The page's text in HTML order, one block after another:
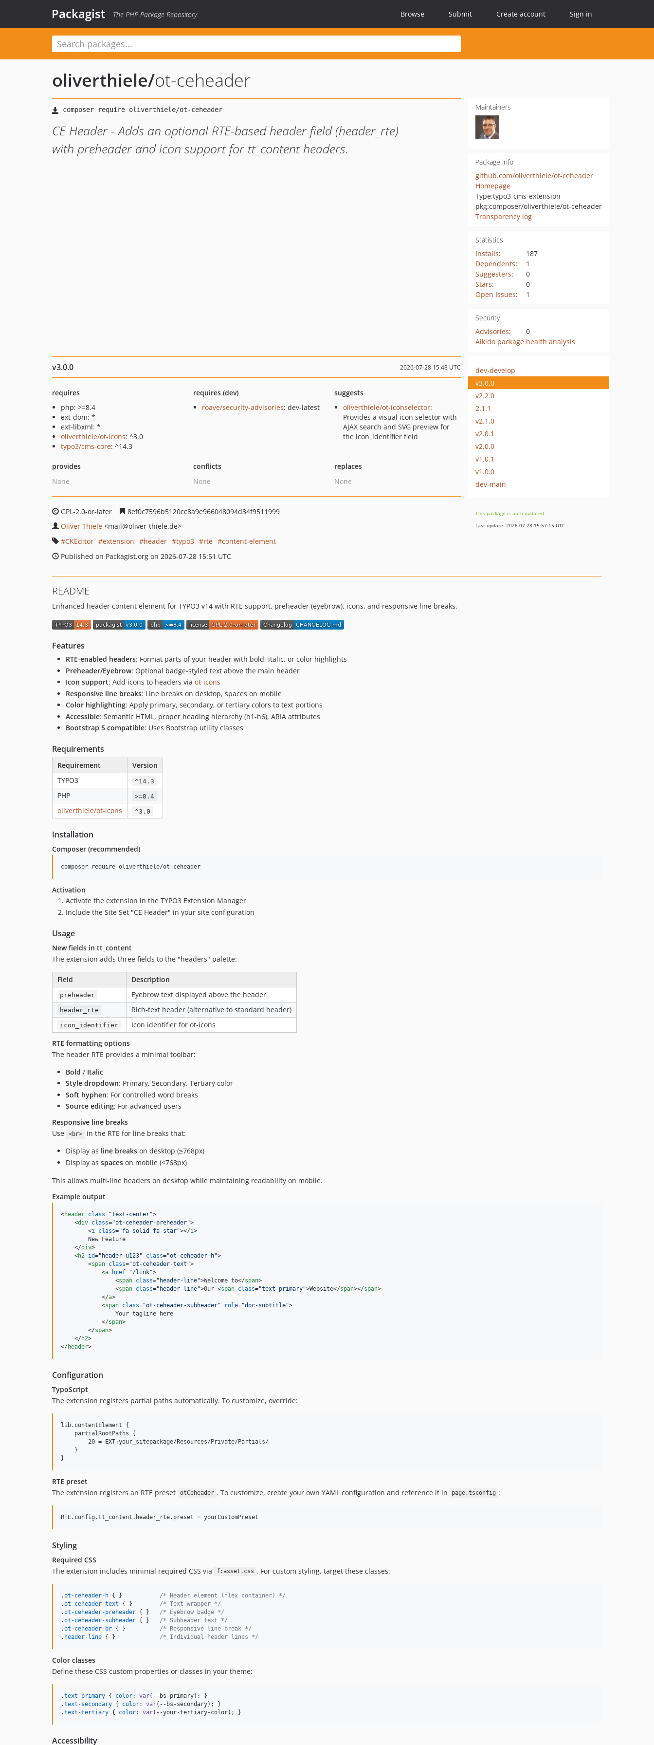
Packagist The PHP Package Repository Browse Submit Create account Sign in
oliverthiele/ot-ceheader
CE Header - Adds an optional RTE-based header field (header_rte)
with preheader and icon support for tt_content headers.
Maintainers
Package info
github.com/oliverthiele/ot-ceheader
Homepage
Type:typo3-cms-extension
pkg:composer/oliverthiele/ot-ceheader
Transparency log
Statistics
Installs:
187
Dependents:
1
Suggesters:
0
Stars:
0
Open Issues: 1
Security
Advisories:
0
Aikido package health analysis
v3.0.0 2026-07-28 15:48 UTC
requires
php: >=8.4
ext-dom: *
ext-libxml: *
oliverthiele/ot-icons: ^3.0
typo3/cms-core: ^14.3
requires (dev)
roave/security-advisories: dev-latest
suggests
oliverthiele/ot-iconselector:
Provides a visual icon selector with
AJAX search and SVG preview for
the icon_identifier field
provides
None
conflicts
None
replaces
None
GPL-2.0-or-later
8ef0c7596b5120cc8a9e966048094d34f9511999
Oliver Thiele <mail@oliver-thiele.de>
CKEditor
extension header typo3 rte
content-element
Published on Packagist.org on 2026-07-28 15:51 UTC
dev-develop
v3.0.0
v2.2.0
2.1.1
v2.1.0
v2.0.1
v2.0.0
v1.0.1
v1.0.0
dev-main
This package is auto-updated.
Last update: 2026-07-28 15:57:15 UTC
README
Enhanced header content element for TYPO3 v14 with RTE support, preheader (eyebrow), icons, and responsive line breaks.
Features
RTE-enabled headers: Format parts of your header with bold, italic, or color highlights
Preheader/Eyebrow: Optional badge-styled text above the main header
Icon support: Add icons to headers via ot-icons
Responsive line breaks: Line breaks on desktop, spaces on mobile
Color highlighting: Apply primary, secondary, or tertiary colors to text portions
Accessible: Semantic HTML, proper heading hierarchy (h1-h6), ARIA attributes
Bootstrap 5 compatible: Uses Bootstrap utility classes
Requirements
Requirement
Version
TYPO3
^14.3
PHP >=8.4
oliverthiele/ot-icons ^3.0
Installation
Composer (recommended)
composer require oliverthiele/ot-ceheader
Activation
Activate the extension in the TYPO3 Extension Manager
Include the Site Set "CE Header" in your site configuration
Usage
New fields in tt_content
The extension adds three fields to the "headers" palette:
Field Description
preheader Eyebrow text displayed above the header
header_rte Rich-text header (alternative to standard header)
icon_identifier
Icon identifier for ot-icons
RTE formatting options
The header RTE provides a minimal toolbar:
Bold / Italic
Style dropdown: Primary, Secondary, Tertiary color
Soft hyphen: For controlled word breaks
Source editing: For advanced users
Responsive line breaks
Use
<br>
in the RTE for line breaks that:
Display as line breaks on desktop (≥768px)
Display as spaces on mobile (<768px)
This allows multi-line headers on desktop while maintaining readability on mobile.
Example output
<header class="text-center">
<div class="ot-ceheader-preheader">
<i class="fa-solid fa-star"></i>
        New Feature
</div>
<h2 id=" header-u123" class="ot-ceheader-h">
<span class="ot-ceheader-text ">
<a href="/link">
<span class=" header-line">Welcome to</span>
<span class=" header-line">Our <span class="text-primary">Website</span></span>
</a>
<span class="ot-ceheader-subheader" role="doc-subtitle">
                Your tagline here
</span>
</span>
</h2>
</header>
Configuration
TypoScript
The extension registers partial paths automatically. To customize, override:
lib.contentElement {
    partialRootPaths {
        20 = EXT:your_sitepackage/Resources/Private/Partials/
    }
RTE preset
The extension registers an RTE preset
otCeheader . To customize, create your own YAML configuration and reference it in page.tsconfig :
Styling
Required CSS
The extension includes minimal required CSS via
f:asset.css . For custom styling, target these classes:
.ot-ceheader-h { } /* Header element (flex container) */
.ot-ceheader-text { } /* Text wrapper */
.ot-ceheader-preheader { } /* Eyebrow badge */
.ot-ceheader-subheader { } /* Subheader text */
.ot-ceheader-br { } /* Responsive line break */
. header-line { } /* Individual header lines */
Color classes
Define these CSS custom properties or classes in your theme:
.text-primary { color: var( --bs-primary); }
.text-secondary { color: var( --bs-secondary); }
.text-tertiary { color: var( --your-tertiary-color); }
Accessibility